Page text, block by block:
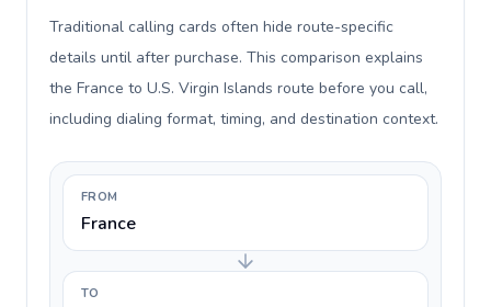
Traditional calling cards often hide route-specific
details until after purchase. This comparison explains
the France to U.S. Virgin Islands route before you call,
including dialing format, timing, and destination context.
FROM
France
TO